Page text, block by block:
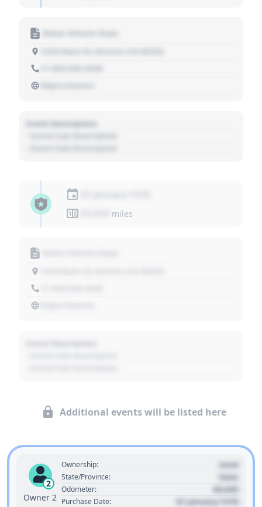
Motor Vehicle Dept.
https://source
Event Description
miles
Additional events will be listed here
2
Owner 2
Ownership: Used
State/Province: State
Odometer: 00,000
Purchase Date: 01 January 1970